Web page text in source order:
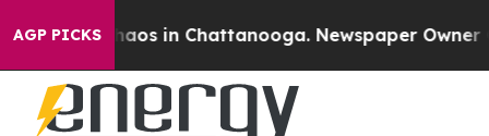
AGP PICKSChaos in Chattanooga. Newspaper Owner